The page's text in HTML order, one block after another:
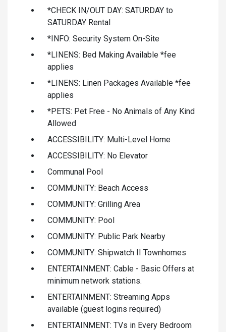
*CHECK IN/OUT DAY: SATURDAY to
SATURDAY Rental
*INFO: Security System On-Site
*LINENS: Bed Making Available *fee
applies
*LINENS: Linen Packages Available *fee
applies
*PETS: Pet Free - No Animals of Any Kind
Allowed
ACCESSIBILITY: Multi-Level Home
ACCESSIBILITY: No Elevator
Communal Pool
COMMUNITY: Beach Access
COMMUNITY: Grilling Area
COMMUNITY: Pool
COMMUNITY: Public Park Nearby
COMMUNITY: Shipwatch II Townhomes
ENTERTAINMENT: Cable - Basic Offers at
minimum network stations.
ENTERTAINMENT: Streaming Apps
available (guest logins required)
ENTERTAINMENT: TVs in Every Bedroom